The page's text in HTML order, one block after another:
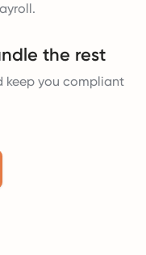
the rest
keep you compliant